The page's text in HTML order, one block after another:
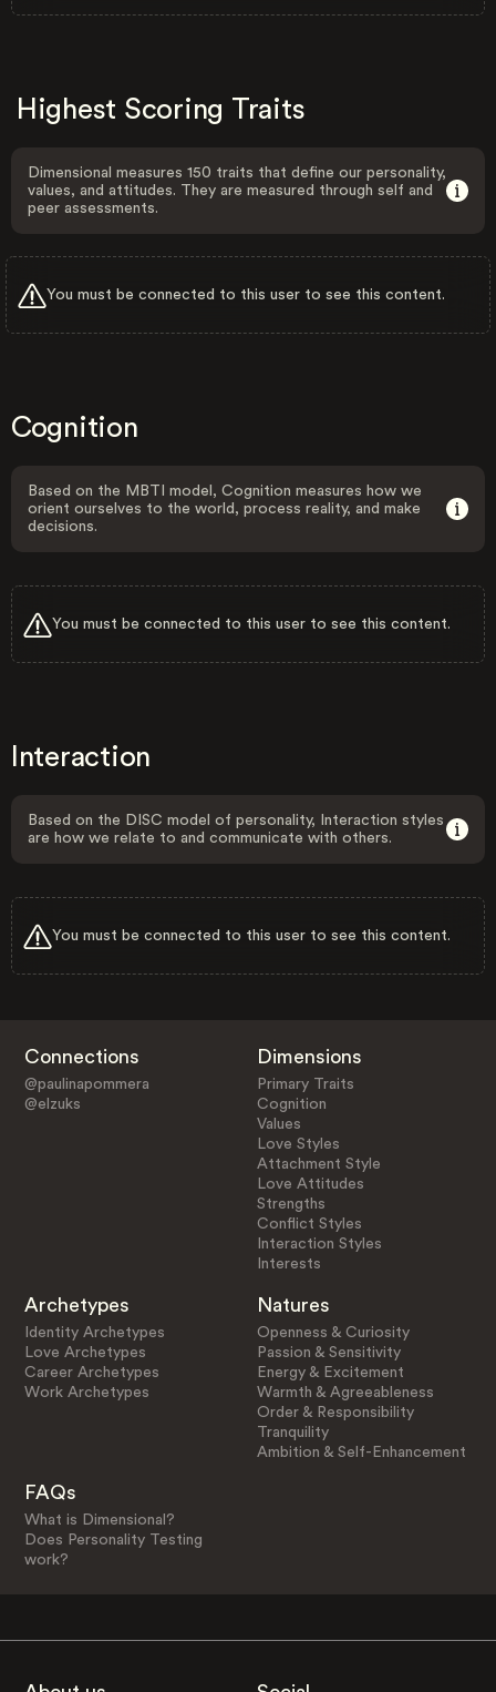
Highest Scoring Traits
Dimensional measures 150 traits that define our personality,
values, and attitudes. They are measured through self and
peer assessments.
You must be connected to this user to see this content.
Cognition
Based on the MBTI model, Cognition measures how we
orient ourselves to the world, process reality, and make
decisions.
You must be connected to this user to see this content.
Interaction
Based on the DISC model of personality, Interaction styles
are how we relate to and communicate with others.
You must be connected to this user to see this content.
Connections
@paulinapommera
@elzuks
Dimensions
Primary Traits
Cognition
Values
Love Styles
Attachment Style
Love Attitudes
Strengths
Conflict Styles
Interaction Styles
Interests
Archetypes
Identity Archetypes
Love Archetypes
Career Archetypes
Work Archetypes
Natures
Openness & Curiosity
Passion & Sensitivity
Energy & Excitement
Warmth & Agreeableness
Order & Responsibility
Tranquility
Ambition & Self-Enhancement
FAQs
What is Dimensional?
Does Personality Testing
work?